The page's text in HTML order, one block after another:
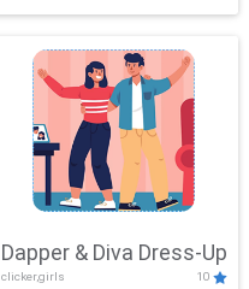
Dapper & Diva Dress-Up
clicker,girls 10